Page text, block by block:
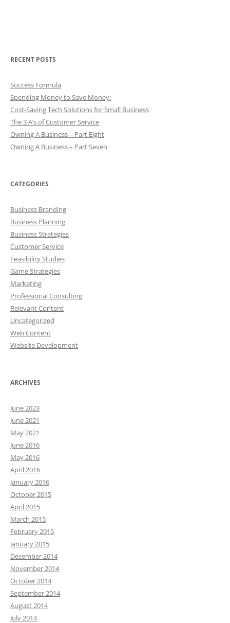
RECENT POSTS
Success Formula
Spending Money to Save Money:
Cost-Saving Tech Solutions for Small Business
The 3 A’s of Customer Service
Owning A Business – Part Eight
Owning A Business – Part Seven
CATEGORIES
Business Branding
Business Planning
Business Strategies
Customer Service
Feasibility Studies
Game Strategies
Marketing
Professional Consulting
Relevant Content
Uncategorized
Web Content
Website Development
ARCHIVES
June 2023
June 2021
May 2021
June 2016
May 2016
April 2016
January 2016
October 2015
April 2015
March 2015
February 2015
January 2015
December 2014
November 2014
October 2014
September 2014
August 2014
July 2014